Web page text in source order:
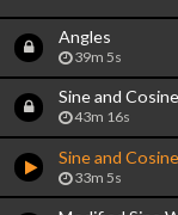
Angles
39m 5s
Sine and
43m 16s
Sine and
33m 5s